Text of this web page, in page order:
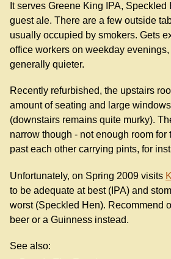
It serves Greene King IPA, Speckled
guest ale. There are a few outside
usually occupied by smokers. Gets
office workers on weekday
generally quieter.
Recently refurbished, the upstairs
amount of seating and large
(downstairs remains quite murky).
narrow though - not enough room
past each other carrying pints, for
Unfortunately, on Spring 2009 visits
to be adequate at best (IPA) and
worst (Speckled Hen). Recommend
beer or a Guinness instead.
See also: